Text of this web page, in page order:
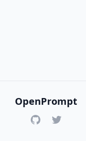
OpenPrompt
GitHubTwitter